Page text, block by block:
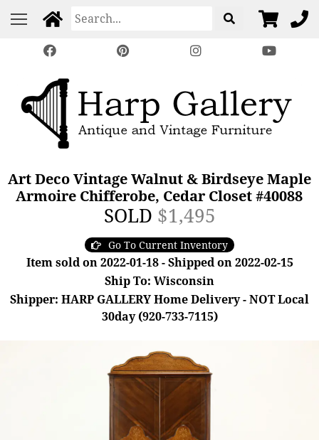
Art Deco Vintage Walnut & Birdseye Maple
Armoire Chifferobe, Cedar Closet #40088
SOLD $1,495
Go To Current Inventory
Item sold on 2022-01-18 - Shipped on 2022-02-15
Ship To: Wisconsin
Shipper: HARP GALLERY Home Delivery - NOT Local
30day (920-733-7115)